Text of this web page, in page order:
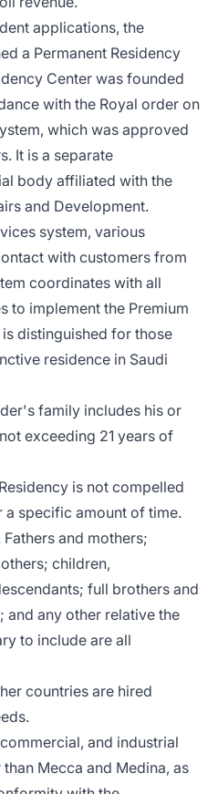
applications, the
a Permanent Residency
Center was founded
with the Royal order on
which was approved
It is a separate
body affiliated with the
and Development.
system, various
with customers from
coordinates with all
to implement the Premium
distinguished for those
residence in Saudi
family includes his or
exceeding 21 years of
is not compelled
specific amount of time.
and mothers;
children,
full brothers and
and any other relative the
to include are all
countries are hired
and industrial
Mecca and Medina, as